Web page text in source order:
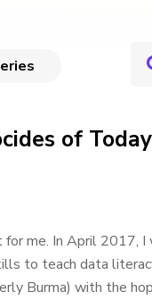
of Today
me. In April 2017,
to teach data
Burma) with the